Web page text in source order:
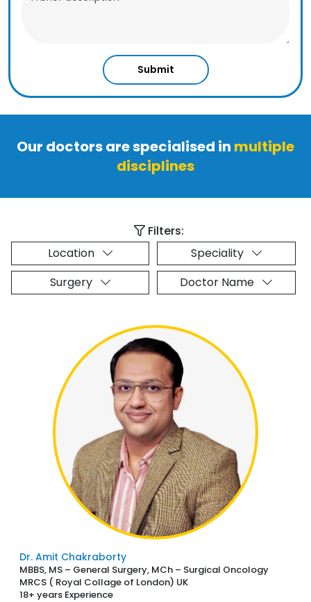
Submit
Our doctors are specialised in multiple
disciplines
Filters:
Location
Speciality
Surgery
Doctor Name
Dr. Amit Chakraborty
MBBS, MS – General Surgery, MCh – Surgical Oncology
MRCS ( Royal Collage of London) UK
18+ years Experience